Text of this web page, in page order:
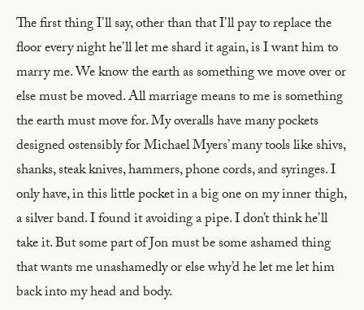
The first thing I’ll say, other than that I’ll pay to replace the
floor every night he’ll let me shard it again, is I want him to
marry me. We know the earth as something we move over or
else must be moved. All marriage means to me is something
the earth must move for. My overalls have many pockets
designed ostensibly for Michael Myers’ many tools like shivs,
shanks, steak knives, hammers, phone cords, and syringes. I
only have, in this little pocket in a big one on my inner thigh,
a silver band. I found it avoiding a pipe. I don’t think he’ll
take it. But some part of Jon must be some ashamed thing
that wants me unashamedly or else why’d he let me let him
back into my head and body.